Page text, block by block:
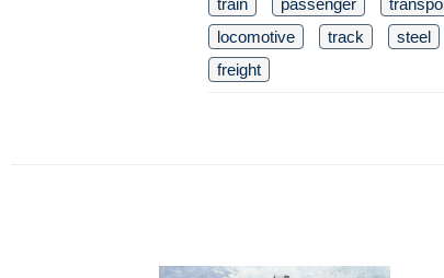
train passenger
locomotive
track steel
freight